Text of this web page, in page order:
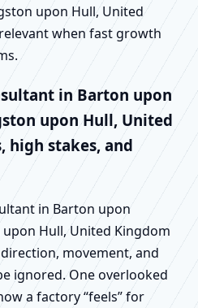
upon Hull, United
when fast growth
in Barton upon
upon Hull, United
high stakes, and
in Barton upon
Hull, United Kingdom
movement, and
ignored. One overlooked
a factory “feels” for